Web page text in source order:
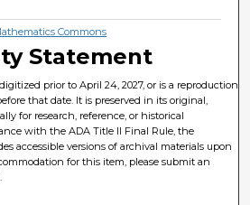
Commons
Statement
prior to April 24, 2027, or is a reproduction
that date. It is preserved in its original,
for research, reference, or historical
with the ADA Title II Final Rule, the
accessible versions of archival materials upon
for this item, please submit an